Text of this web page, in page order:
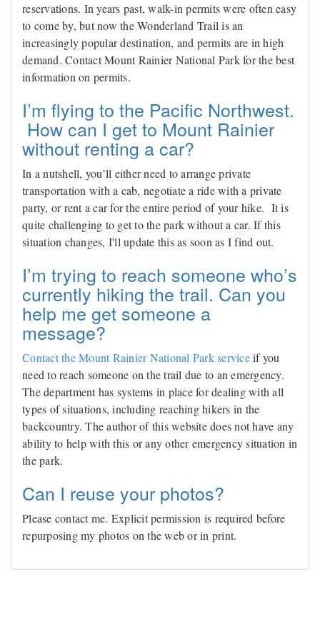
reservations. In years past, walk-in permits were often easy
to come by, but now the Wonderland Trail is an
increasingly popular destination, and permits are in high
demand. Contact Mount Rainier National Park for the best
information on permits.
I’m flying to the Pacific Northwest.
How can I get to Mount Rainier
without renting a car?
In a nutshell, you’ll either need to arrange private
transportation with a cab, negotiate a ride with a private
party, or rent a car for the entire period of your hike. It is
quite challenging to get to the park without a car. If this
situation changes, I'll update this as soon as I find out.
I’m trying to reach someone who’s
currently hiking the trail. Can you
help me get someone a
message?
Contact the Mount Rainier National Park serviceif you
need to reach someone on the trail due to an emergency.
The department has systems in place for dealing with all
types of situations, including reaching hikers in the
backcountry. The author of this website does not have any
ability to help with this or any other emergency situation in
the park.
Can I reuse your photos?
Please contact me. Explicit permission is required before
repurposing my photos on the web or in print.